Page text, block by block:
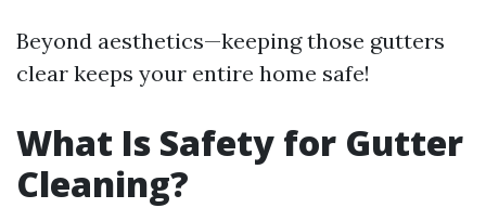
Beyond aesthetics—keeping those gutters
clear keeps your entire home safe!
What Is Safety for Gutter
Cleaning?